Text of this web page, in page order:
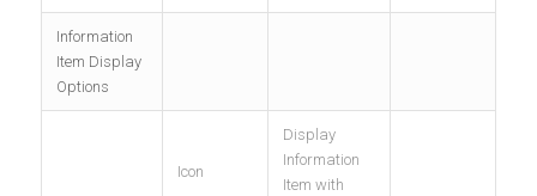
Information
Item Display
Options
Icon
Display
Information
Item with